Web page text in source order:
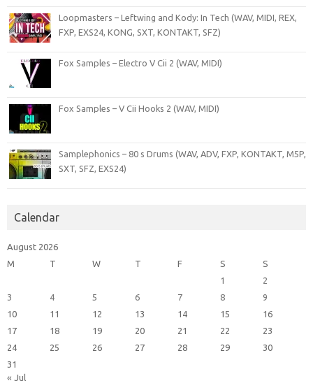
Loopmasters – Leftwing and Kody: In Tech (WAV, MIDI, REX,
FXP, EXS24, KONG, SXT, KONTAKT, SFZ)
Fox Samples – Electro V Cii 2 (WAV, MIDI)
Fox Samples – V Cii Hooks 2 (WAV, MIDI)
Samplephonics – 80 s Drums (WAV, ADV, FXP, KONTAKT, M5P,
SXT, SFZ, EXS24)
Calendar
August 2026
M
T W T F S
S
1
2
3
4 5 6 7 8
9
10
11 12 13 14 15
16
17
18 19 20 21 22
23
24
25 26 27 28 29
30
31
« Jul